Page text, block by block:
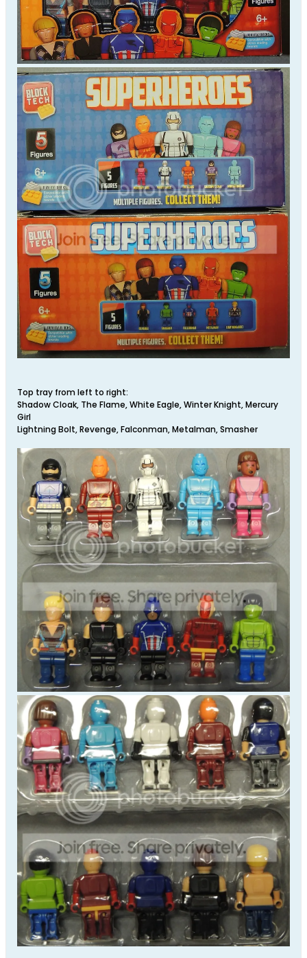
Top tray from left to right:
Shadow Cloak, The Flame, White Eagle, Winter Knight, Mercury
Girl
Lightning Bolt, Revenge, Falconman, Metalman, Smasher